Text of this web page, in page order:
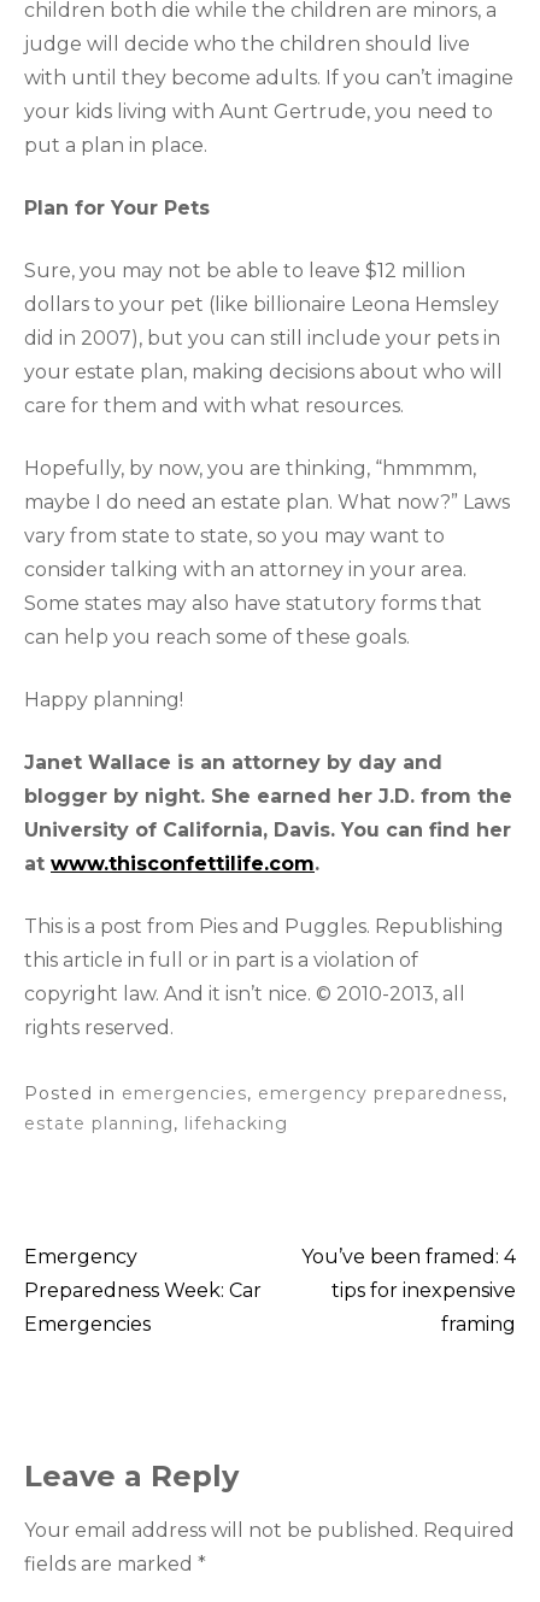
children both die while the children are minors, a
judge will decide who the children should live
with until they become adults. If you can’t imagine
your kids living with Aunt Gertrude, you need to
put a plan in place.
Plan for Your Pets
Sure, you may not be able to leave $12 million
dollars to your pet (like billionaire Leona Hemsley
did in 2007), but you can still include your pets in
your estate plan, making decisions about who will
care for them and with what resources.
Hopefully, by now, you are thinking, “hmmmm,
maybe I do need an estate plan. What now?” Laws
vary from state to state, so you may want to
consider talking with an attorney in your area.
Some states may also have statutory forms that
can help you reach some of these goals.
Happy planning!
Janet Wallace is an attorney by day and
blogger by night. She earned her J.D. from the
University of California, Davis. You can find her
at www.thisconfettilife.com.
This is a post from Pies and Puggles. Republishing
this article in full or in part is a violation of
copyright law. And it isn’t nice. © 2010-2013, all
rights reserved.
Posted in emergencies, emergency preparedness,
estate planning, lifehacking
Post
navigation
Emergency
Preparedness Week: Car
Emergencies
You’ve been framed: 4
tips for inexpensive
framing
Leave a Reply
Your email address will not be published. Required
fields are marked *